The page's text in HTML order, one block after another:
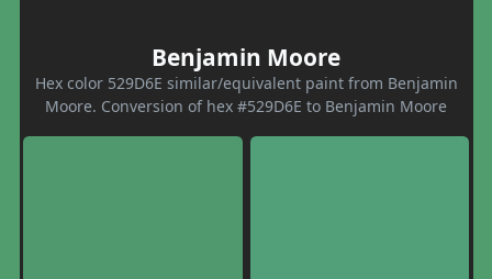
Benjamin Moore
Hex color 529D6E similar/equivalent paint from Benjamin
Moore. Conversion of hex #529D6E to Benjamin Moore